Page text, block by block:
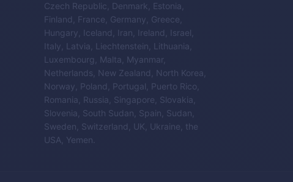
Czech Republic, Denmark, Estonia,
Finland, France, Germany, Greece,
Hungary, Iceland, Iran, Ireland, Israel,
Italy, Latvia, Liechtenstein, Lithuania,
Luxembourg, Malta, Myanmar,
Netherlands, New Zealand, North Korea,
Norway, Poland, Portugal, Puerto Rico,
Romania, Russia, Singapore, Slovakia,
Slovenia, South Sudan, Spain, Sudan,
Sweden, Switzerland, UK, Ukraine, the
USA, Yemen.